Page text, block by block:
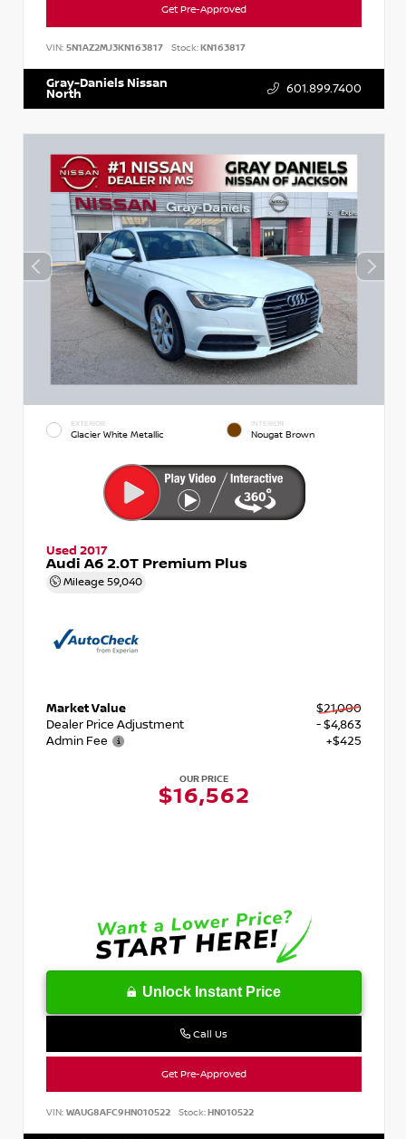
Get Pre-Approved
VIN: 5N1AZ2MJ3KN163817 Stock:KN163817
Gray-Daniels Nissan
North 601.899.7400
EXTERIOR
Glacier White Metallic
INTERIOR
Nougat Brown
Used 2017
Audi A6 2.0T Premium Plus
Mileage 59,040
Market Value
$21,000
Dealer Price Adjustment
- $4,863
Admin Fee
+$425
OUR PRICE
$16,562
Unlock Instant Price
Call Us
Get Pre-Approved
VIN: WAUG8AFC9HN010522 Stock:HN010522